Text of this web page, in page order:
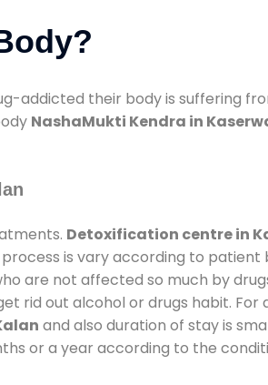
addicted their body is suffering
NashaMukti Kendra in
Detoxification centre in
is vary according to patient
are not affected so much by
rid out alcohol or drugs habit. For
and also duration of stay is
or a year according to the